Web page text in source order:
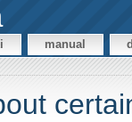
manual